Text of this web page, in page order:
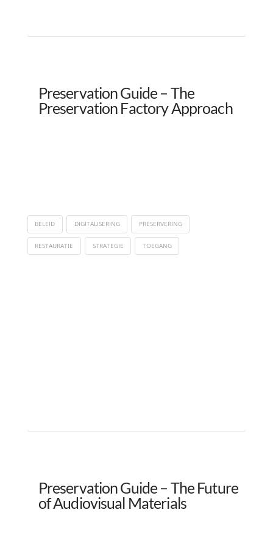
Preservation Guide – The
Preservation Factory Approach
BELEID DIGITALISERING PRESERVERING
RESTAURATIE STRATEGIE TOEGANG
Preservation Guide – The Future
of Audiovisual Materials